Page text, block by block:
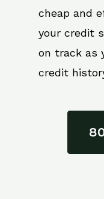
cheap and
your credit
on track as
credit